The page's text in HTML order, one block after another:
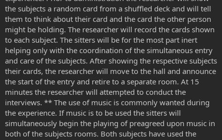
the subjects a random card from a shuffled deck and will tell
them to think about their card and the card the other person
might be holding. The researcher will record the cards shown
to each subject. The sitters will be for the most part inert
helping only with the coordination of the simultaneous entry
and care of the subjects. After showing the respective subjects
their cards, the researcher will move to the hall and announce
the start of the entry and retire to a separate room. At 15
minutes the researcher will attempted to conduct the
interviews. ** The use of music is commonly wanted during
the experience. If music is to be used the sitters will
simultaneously begin the playing of preagreed upon music in
both of the subjects rooms. Both subjects have used the